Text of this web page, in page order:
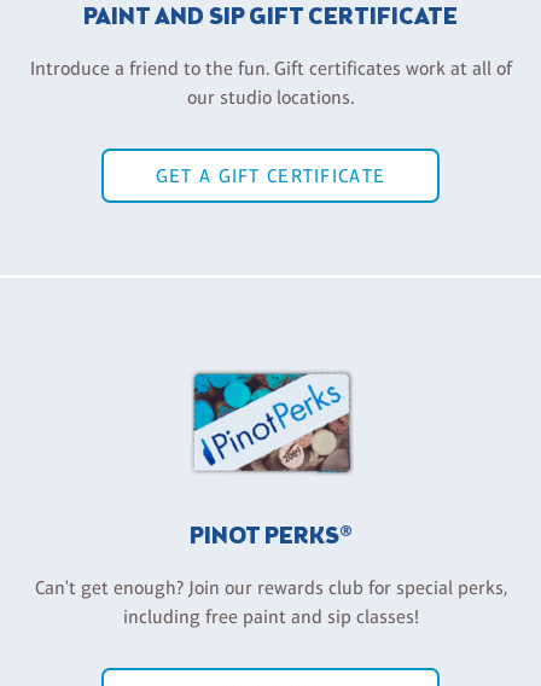
PAINT AND SIP GIFT CERTIFICATE
Introduce a friend to the fun. Gift certificates work at all of
our studio locations.
GET A GIFT CERTIFICATE
PINOT PERKS®
Can't get enough? Join our rewards club for special perks,
including free paint and sip classes!